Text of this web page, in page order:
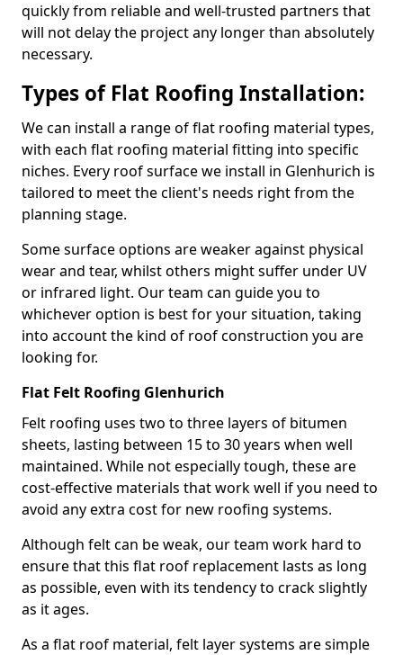
quickly from reliable and well-trusted partners that
will not delay the project any longer than absolutely
necessary.
Types of Flat Roofing Installation:
We can install a range of flat roofing material types,
with each flat roofing material fitting into specific
niches. Every roof surface we install in Glenhurich is
tailored to meet the client's needs right from the
planning stage.
Some surface options are weaker against physical
wear and tear, whilst others might suffer under UV
or infrared light. Our team can guide you to
whichever option is best for your situation, taking
into account the kind of roof construction you are
looking for.
Flat Felt Roofing Glenhurich
Felt roofing uses two to three layers of bitumen
sheets, lasting between 15 to 30 years when well
maintained. While not especially tough, these are
cost-effective materials that work well if you need to
avoid any extra cost for new roofing systems.
Although felt can be weak, our team work hard to
ensure that this flat roof replacement lasts as long
as possible, even with its tendency to crack slightly
as it ages.
As a flat roof material, felt layer systems are simple